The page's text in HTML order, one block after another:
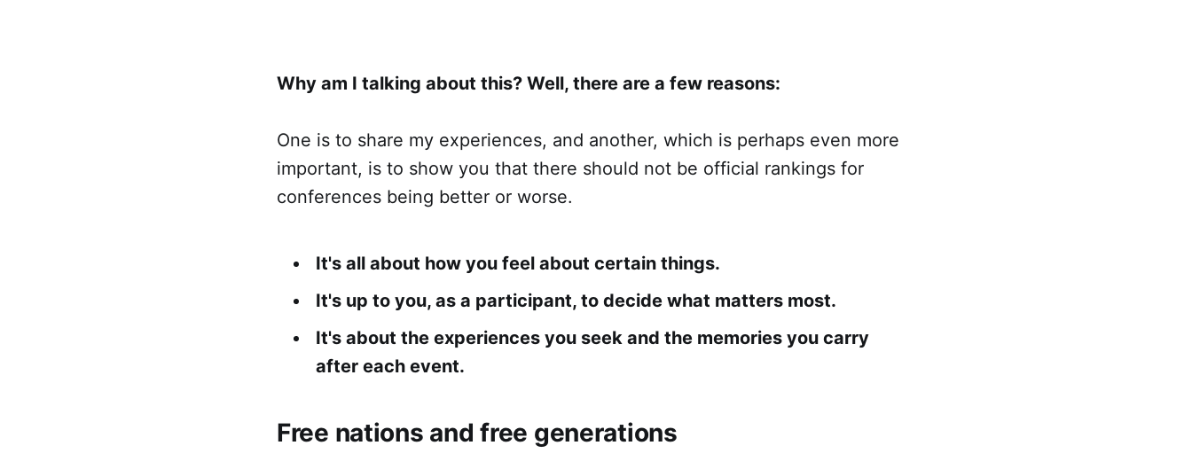
Why am I talking about this? Well, there are a few reasons:
One is to share my experiences, and another, which is perhaps even more
important, is to show you that there should not be official rankings for
conferences being better or worse.
It's all about how you feel about certain things.
It's up to you, as a participant, to decide what matters most.
It's about the experiences you seek and the memories you carry
after each event.
Free nations and free generations